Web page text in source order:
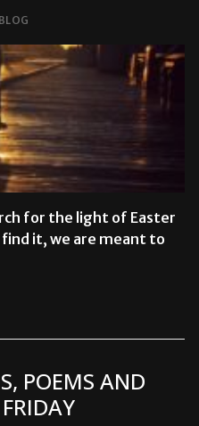
BLOG
for the light of Easter
find it, we are meant to
POEMS AND